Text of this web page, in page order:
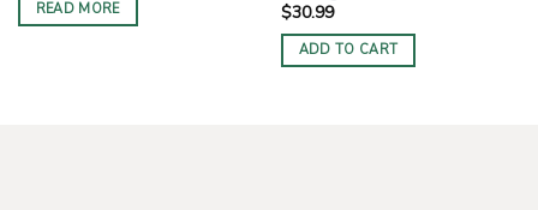
$60.00.
READ MORE
$30.99
ADD TO CART